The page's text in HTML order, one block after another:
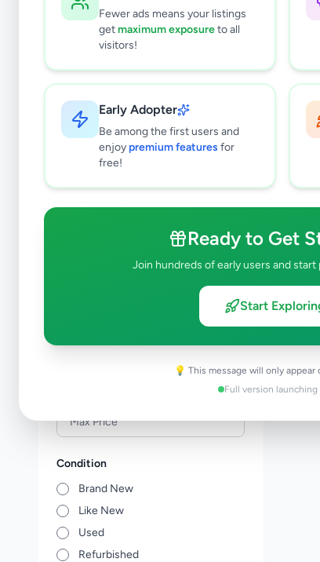
Fewer ads means your listings
getmaximum exposureto all
visitors!
Early Adopter
Be among the first users and
enjoy premium features for
free!
Ready to Get
Join hundreds of early users and
Start
💡 This message will only appear
Full version launching
Clear All
Subcategories
Pets
0
0
Condition
Brand New
Like New
Used
Refurbished
results